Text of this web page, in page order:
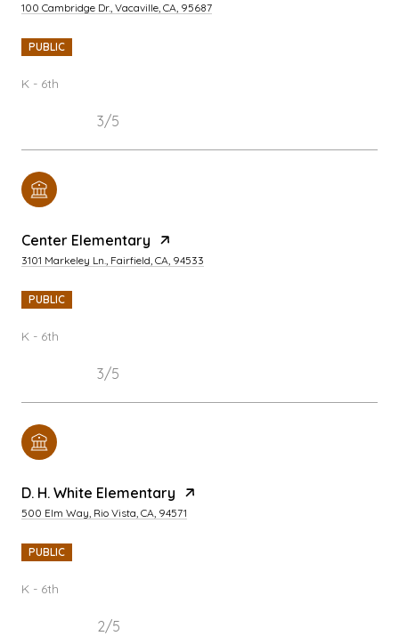
100 Cambridge Dr., Vacaville, CA, 95687
PUBLIC
K - 6th
3/5
Center Elementary
3101 Markeley Ln., Fairfield, CA, 94533
PUBLIC
K - 6th
3/5
D. H. White Elementary
500 Elm Way, Rio Vista, CA, 94571
PUBLIC
K - 6th
2/5